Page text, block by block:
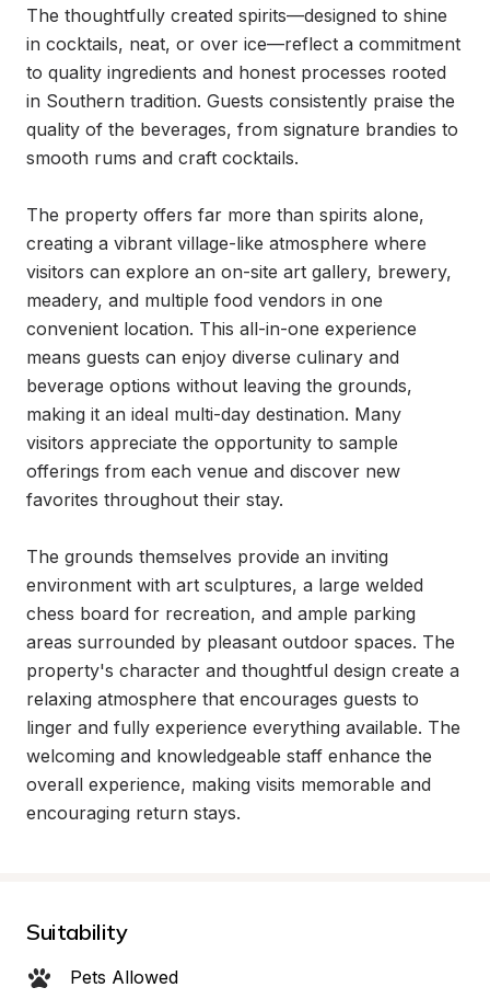
The thoughtfully created spirits—designed to shine
in cocktails, neat, or over ice—reflect a commitment
to quality ingredients and honest processes rooted
in Southern tradition. Guests consistently praise the
quality of the beverages, from signature brandies to
smooth rums and craft cocktails.
The property offers far more than spirits alone,
creating a vibrant village-like atmosphere where
visitors can explore an on-site art gallery, brewery,
meadery, and multiple food vendors in one
convenient location. This all-in-one experience
means guests can enjoy diverse culinary and
beverage options without leaving the grounds,
making it an ideal multi-day destination. Many
visitors appreciate the opportunity to sample
offerings from each venue and discover new
favorites throughout their stay.
The grounds themselves provide an inviting
environment with art sculptures, a large welded
chess board for recreation, and ample parking
areas surrounded by pleasant outdoor spaces. The
property's character and thoughtful design create a
relaxing atmosphere that encourages guests to
linger and fully experience everything available. The
welcoming and knowledgeable staff enhance the
overall experience, making visits memorable and
encouraging return stays.
Suitability
Pets Allowed